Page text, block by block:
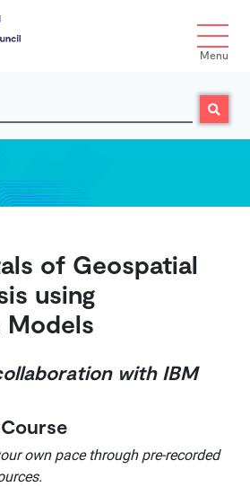
Menu
Search
of Geospatial
using
Models
with IBM
own pace through pre-recorded